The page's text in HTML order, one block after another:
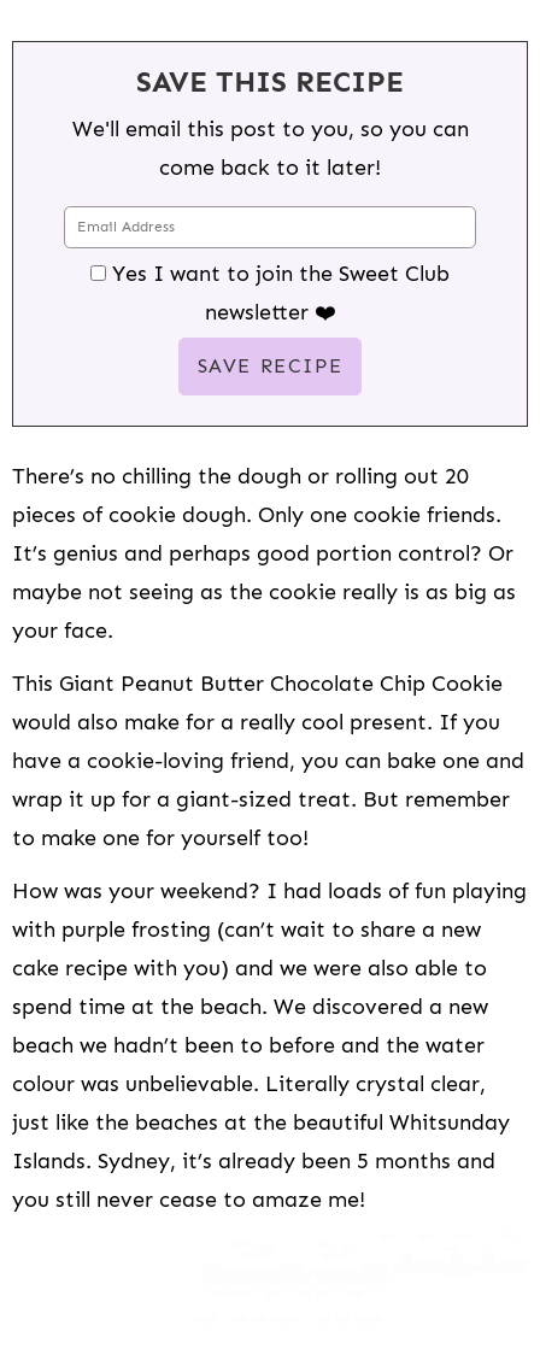
SAVE THIS RECIPE
We'll email this post to you, so you can
come back to it later!
Yes I want to join the Sweet Club
newsletter ❤️
There’s no chilling the dough or rolling out 20
pieces of cookie dough. Only one cookie friends.
It’s genius and perhaps good portion control? Or
maybe not seeing as the cookie really is as big as
your face.
This Giant Peanut Butter Chocolate Chip Cookie
would also make for a really cool present. If you
have a cookie-loving friend, you can bake one and
wrap it up for a giant-sized treat. But remember
to make one for yourself too!
How was your weekend? I had loads of fun playing
with purple frosting (can’t wait to share a new
cake recipe with you) and we were also able to
spend time at the beach. We discovered a new
beach we hadn’t been to before and the water
colour was unbelievable. Literally crystal clear,
just like the beaches at the beautiful Whitsunday
Islands. Sydney, it’s already been 5 months and
you still never cease to amaze me!